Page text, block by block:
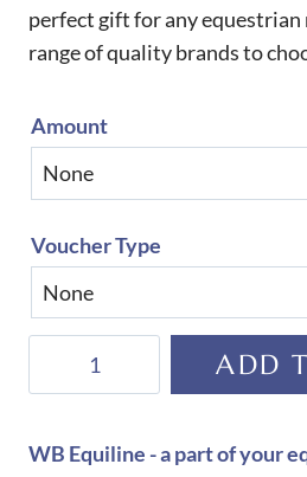
perfect gift for any
range of quality brands to
Amount
Voucher Type
£1000
ADD
WB Equiline - a part of your